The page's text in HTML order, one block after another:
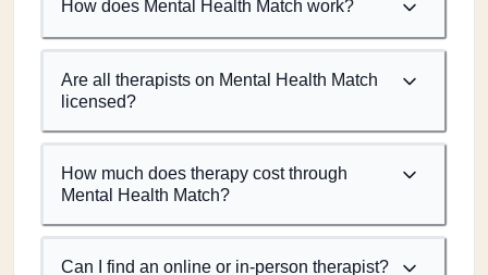
How does Mental Health Match work?
Are all therapists on Mental Health Match
licensed?
How much does therapy cost through
Mental Health Match?
Can I find an online or in-person therapist?